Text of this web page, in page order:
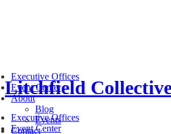
Executive Offices
Event Center
About
Blog
Events
Contact
Litchfield
Executive Offices
Event Center